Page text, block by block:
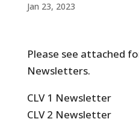
Jan 23, 2023
Please see attached
Newsletters.
CLV 1 Newsletter
CLV 2 Newsletter